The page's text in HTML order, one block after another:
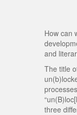
How can
and
The title
three